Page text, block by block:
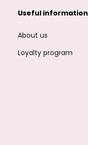
Useful information
About us
Loyalty program